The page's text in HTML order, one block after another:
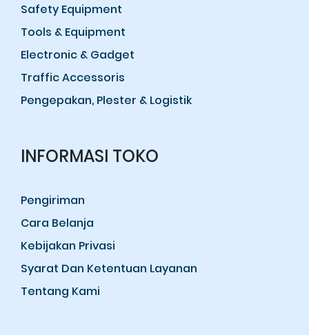
Safety Equipment
Tools & Equipment
Electronic & Gadget
Traffic Accessoris
Pengepakan, Plester & Logistik
INFORMASI TOKO
Pengiriman
Cara Belanja
Kebijakan Privasi
Syarat Dan Ketentuan Layanan
Tentang Kami